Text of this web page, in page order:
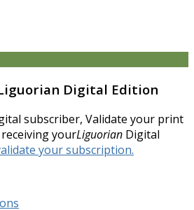
Digital Edition
subscriber, Validate your print
yourLiguorian Digital
your subscription.